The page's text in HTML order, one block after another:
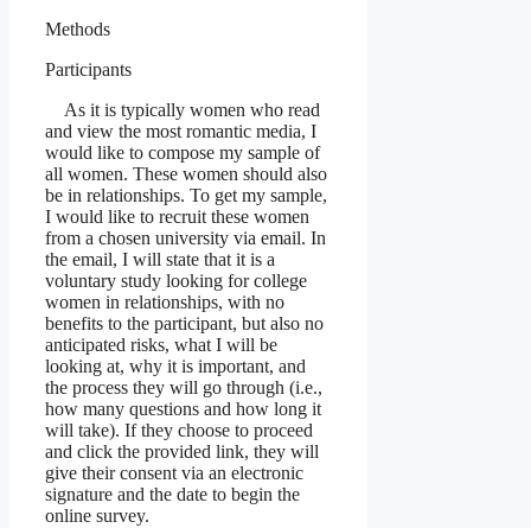
Methods
Participants
As it is typically women who read
and view the most romantic media, I
would like to compose my sample of
all women. These women should also
be in relationships. To get my sample,
I would like to recruit these women
from a chosen university via email. In
the email, I will state that it is a
voluntary study looking for college
women in relationships, with no
benefits to the participant, but also no
anticipated risks, what I will be
looking at, why it is important, and
the process they will go through (i.e.,
how many questions and how long it
will take). If they choose to proceed
and click the provided link, they will
give their consent via an electronic
signature and the date to begin the
online survey.